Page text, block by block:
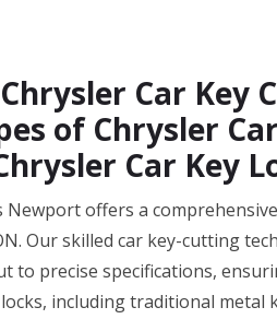
Car
of Chrysler
Car Key
Newport offers a
Our skilled car key-cutting
to precise specifications,
including traditional